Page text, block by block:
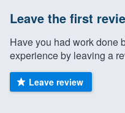
Leave the first
Have you had work done
experience by leaving a
Leave review
9223.
demo,